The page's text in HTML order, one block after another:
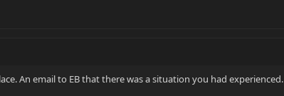
An email to EB that there was a situation you had experienced.